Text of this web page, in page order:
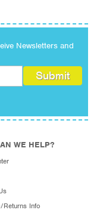
Newsletters and
WE HELP?
Info